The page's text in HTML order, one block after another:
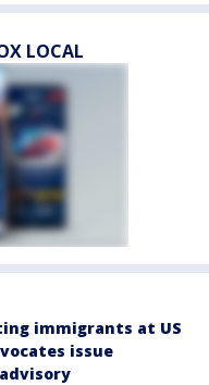
LOCAL
immigrants at US
issue